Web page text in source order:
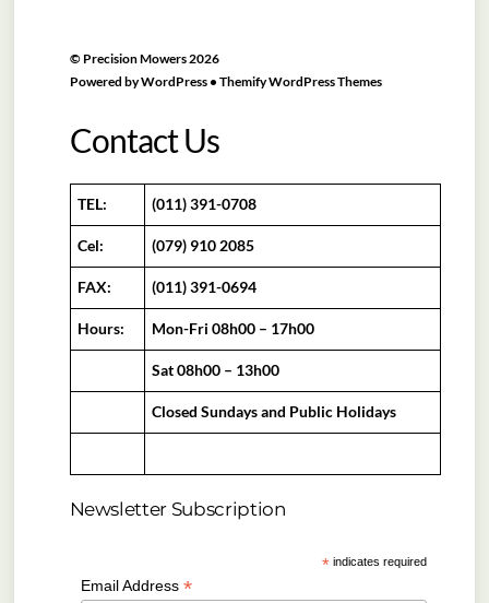
© Precision Mowers2026
Powered byWordPress• Themify WordPress Themes
Contact Us
TEL: (011) 391-0708
Cel: (079) 910 2085
FAX: (011) 391-0694
Hours: Mon-Fri 08h00 – 17h00
Sat 08h00 – 13h00
Closed Sundays and Public Holidays
Newsletter Subscription
* indicates required
Email Address *